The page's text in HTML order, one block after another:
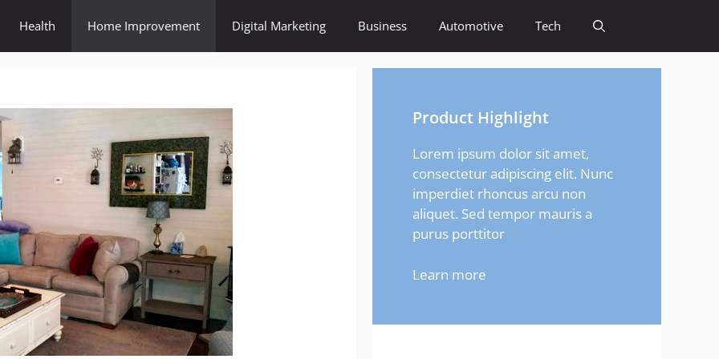
Health Home Improvement Digital Marketing Business Automotive Tech
Product Highlight
Lorem ipsum dolor sit amet,
consectetur adipiscing elit. Nunc
imperdiet rhoncus arcu non
aliquet. Sed tempor mauris a
purus porttitor
Learn more